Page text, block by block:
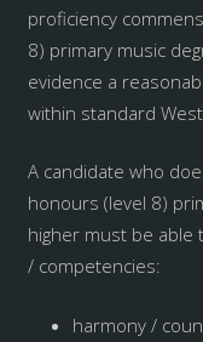
proficiency
8) primary music
evidence a
within standard
A candidate who
honours (level 8)
higher must be able
/ competencies:
harmony /